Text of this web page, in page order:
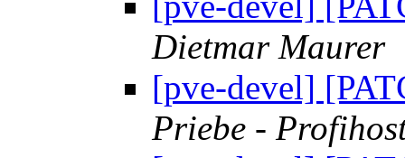
Dietmar Maurer
[pve-devel]
Priebe -